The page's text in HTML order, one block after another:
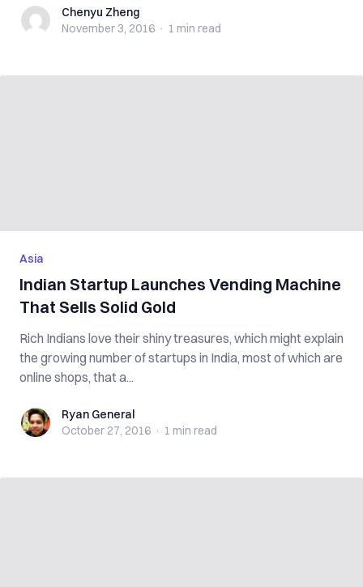
Chenyu ZhengChenyu Zheng
November 3, 2016 · 1 min read
Asia
Indian Startup Launches Vending Machine
That Sells Solid Gold
Rich Indians love their shiny treasures, which might explain
the growing number of startups in India, most of which are
online shops, that a...
Ryan GeneralRyan General
October 27, 2016 · 1 min read